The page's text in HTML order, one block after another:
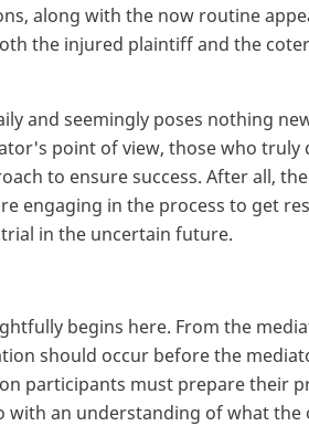
along with the now routine
the injured plaintiff and the
and seemingly poses nothing
point of view, those who
to ensure success. After all,
engaging in the process to get
in the uncertain future.
begins here. From the
should occur before the
participants must prepare their
an understanding of what the